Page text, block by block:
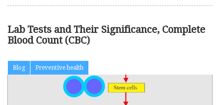
Lab Tests and Their Significance, Complete
Blood Count (CBC)
Blog Preventive health